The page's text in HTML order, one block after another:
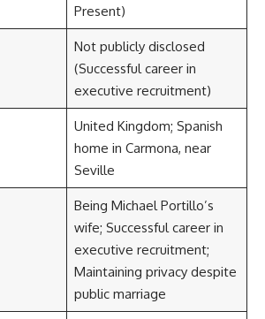
Present)
Not publicly disclosed
(Successful career in
executive recruitment)
United Kingdom; Spanish
home in Carmona, near
Seville
Being Michael Portillo’s
wife; Successful career in
executive recruitment;
Maintaining privacy despite
public marriage